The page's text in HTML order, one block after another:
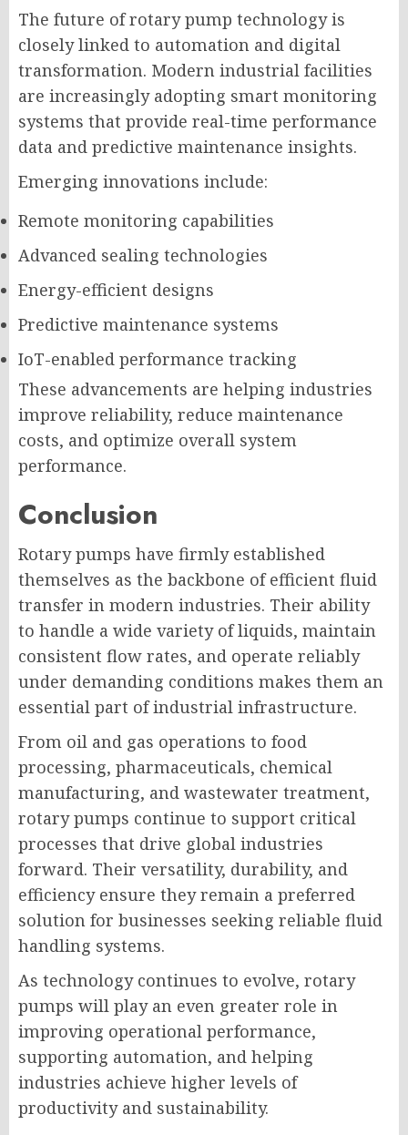
The future of rotary pump technology is
closely linked to automation and digital
transformation. Modern industrial facilities
are increasingly adopting smart monitoring
systems that provide real-time performance
data and predictive maintenance insights.
Emerging innovations include:
Remote monitoring capabilities
Advanced sealing technologies
Energy-efficient designs
Predictive maintenance systems
IoT-enabled performance tracking
These advancements are helping industries
improve reliability, reduce maintenance
costs, and optimize overall system
performance.
Conclusion
Rotary pumps have firmly established
themselves as the backbone of efficient fluid
transfer in modern industries. Their ability
to handle a wide variety of liquids, maintain
consistent flow rates, and operate reliably
under demanding conditions makes them an
essential part of industrial infrastructure.
From oil and gas operations to food
processing, pharmaceuticals, chemical
manufacturing, and wastewater treatment,
rotary pumps continue to support critical
processes that drive global industries
forward. Their versatility, durability, and
efficiency ensure they remain a preferred
solution for businesses seeking reliable fluid
handling systems.
As technology continues to evolve, rotary
pumps will play an even greater role in
improving operational performance,
supporting automation, and helping
industries achieve higher levels of
productivity and sustainability.